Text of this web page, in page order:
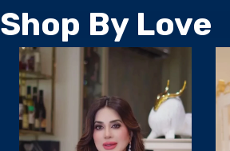
Shop By Love